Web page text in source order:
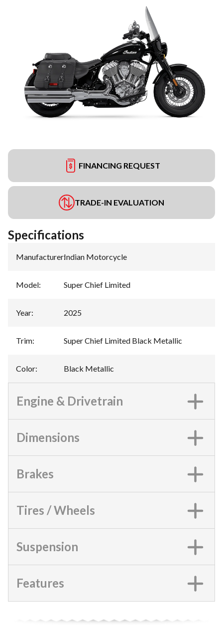
FINANCING REQUEST
TRADE-IN EVALUATION
Specifications
Manufacturer:Indian Motorcycle
Model: Super Chief Limited
Year: 2025
Trim: Super Chief Limited Black Metallic
Color: Black Metallic
Engine & Drivetrain
Dimensions
Brakes
Tires / Wheels
Suspension
Features